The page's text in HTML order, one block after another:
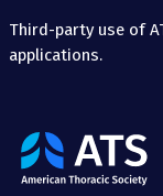
Third-party use of
applications.
The
American